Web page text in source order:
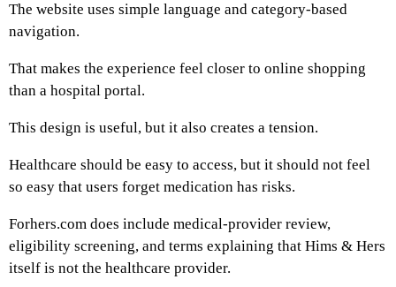
The website uses simple language and category-based
navigation.
That makes the experience feel closer to online shopping
than a hospital portal.
This design is useful, but it also creates a tension.
Healthcare should be easy to access, but it should not feel
so easy that users forget medication has risks.
Forhers.com does include medical-provider review,
eligibility screening, and terms explaining that Hims & Hers
itself is not the healthcare provider.